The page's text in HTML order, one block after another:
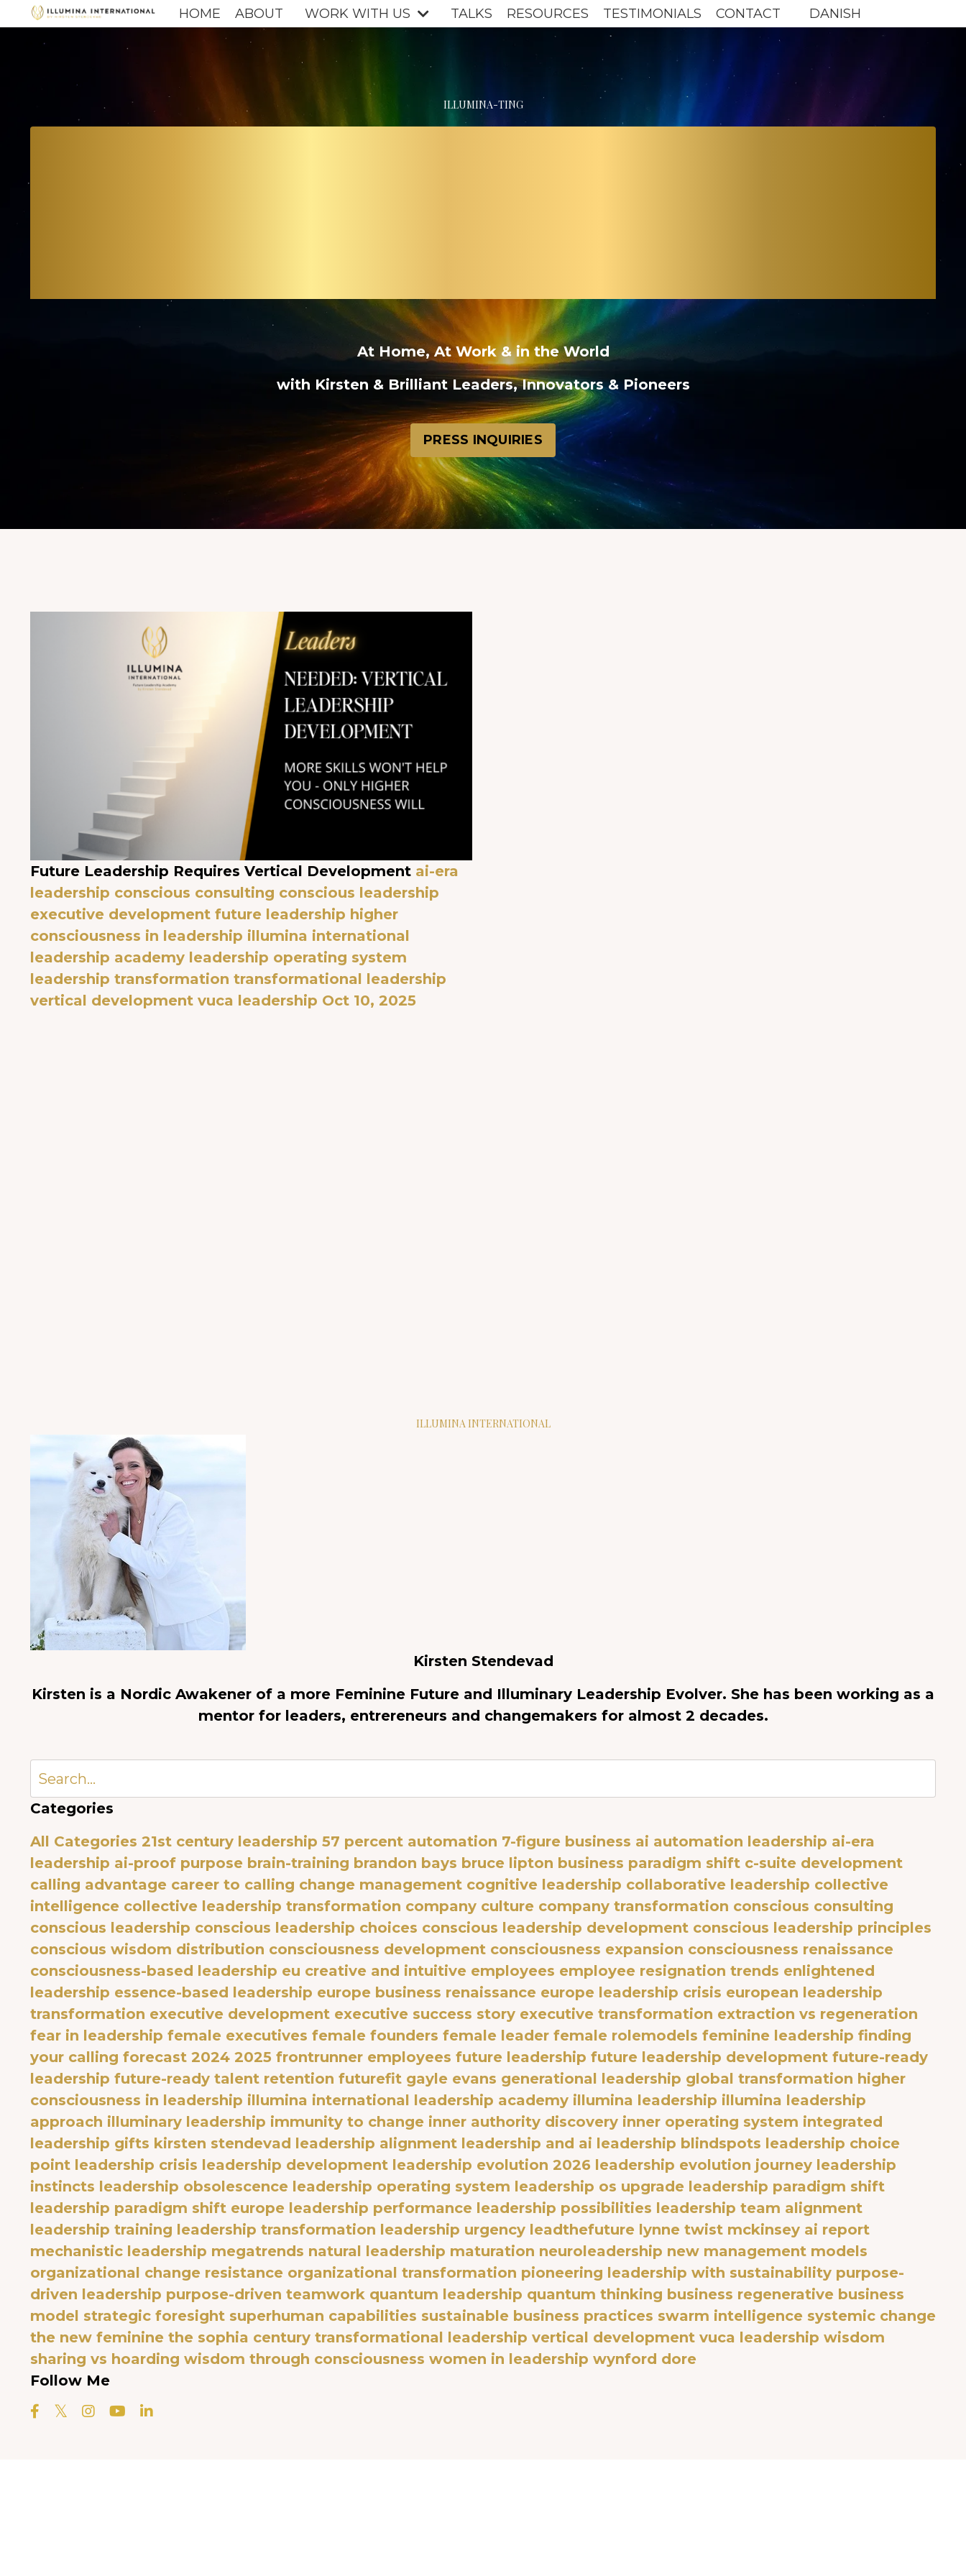
HOME ABOUT WORK WITH US TALKS RESOURCES TESTIMONIALS CONTACT DANISH
ILLUMINA-TING
THE PATH TO
At Home, At Work & in the World
with Kirsten & Brilliant Leaders, Innovators & Pioneers
PRESS INQUIRIES
Future Leadership Requires Vertical Development ai-era
leadership conscious consulting conscious leadership
executive development future leadership higher
consciousness in leadership illumina international
leadership academy leadership operating system
leadership transformation transformational leadership
vertical development vuca leadership Oct 10, 2025
ILLUMINA INTERNATIONAL
Kirsten Stendevad
Kirsten is a Nordic Awakener of a more Feminine Future and Illuminary Leadership Evolver. She has been working as a
mentor for leaders, entrereneurs and changemakers for almost 2 decades.
Categories
All Categories 21st century leadership 57 percent automation 7-figure business ai automation leadership ai-era
leadership ai-proof purpose brain-training brandon bays bruce lipton business paradigm shift c-suite development
calling advantage career to calling change management cognitive leadership collaborative leadership collective
intelligence collective leadership transformation company culture company transformation conscious consulting
conscious leadership conscious leadership choices conscious leadership development conscious leadership principles
conscious wisdom distribution consciousness development consciousness expansion consciousness renaissance
consciousness-based leadership eu creative and intuitive employees employee resignation trends enlightened
leadership essence-based leadership europe business renaissance europe leadership crisis european leadership
transformation executive development executive success story executive transformation extraction vs regeneration
fear in leadership female executives female founders female leader female rolemodels feminine leadership finding
your calling forecast 2024 2025 frontrunner employees future leadership future leadership development future-ready
leadership future-ready talent retention futurefit gayle evans generational leadership global transformation higher
consciousness in leadership illumina international leadership academy illumina leadership illumina leadership
approach illuminary leadership immunity to change inner authority discovery inner operating system integrated
leadership gifts kirsten stendevad leadership alignment leadership and ai leadership blindspots leadership choice
point leadership crisis leadership development leadership evolution 2026 leadership evolution journey leadership
instincts leadership obsolescence leadership operating system leadership os upgrade leadership paradigm shift
leadership paradigm shift europe leadership performance leadership possibilities leadership team alignment
leadership training leadership transformation leadership urgency leadthefuture lynne twist mckinsey ai report
mechanistic leadership megatrends natural leadership maturation neuroleadership new management models
organizational change resistance organizational transformation pioneering leadership with sustainability purpose-
driven leadership purpose-driven teamwork quantum leadership quantum thinking business regenerative business
model strategic foresight superhuman capabilities sustainable business practices swarm intelligence systemic change
the new feminine the sophia century transformational leadership vertical development vuca leadership wisdom
sharing vs hoarding wisdom through consciousness women in leadership wynford dore
Follow Me